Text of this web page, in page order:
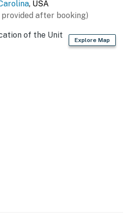
older to rent this property.
, USA
after booking)
Explore Map